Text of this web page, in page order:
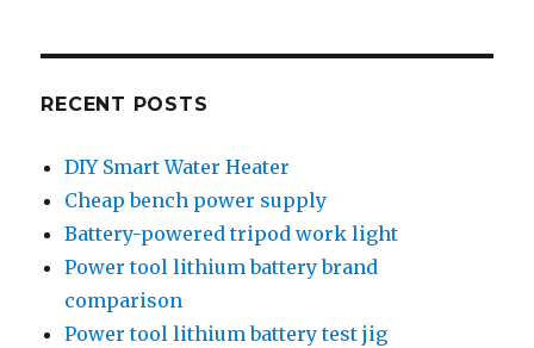
RECENT POSTS
DIY Smart Water Heater
Cheap bench power supply
Battery-powered tripod work light
Power tool lithium battery brand
comparison
Power tool lithium battery test jig